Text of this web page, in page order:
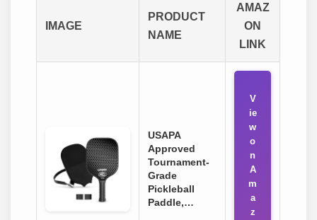
IMAGE
PRODUCT
NAME
AMAZ
ON
LINK
USAPA
Approved
Tournament-
Grade
Pickleball
Paddle,…
V
ie
w
o
n
A
m
a
z